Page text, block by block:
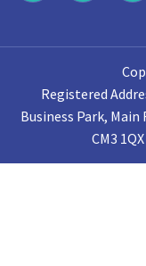
Registered
Business Park,
CM3